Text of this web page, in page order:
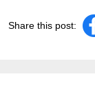
Share this post: